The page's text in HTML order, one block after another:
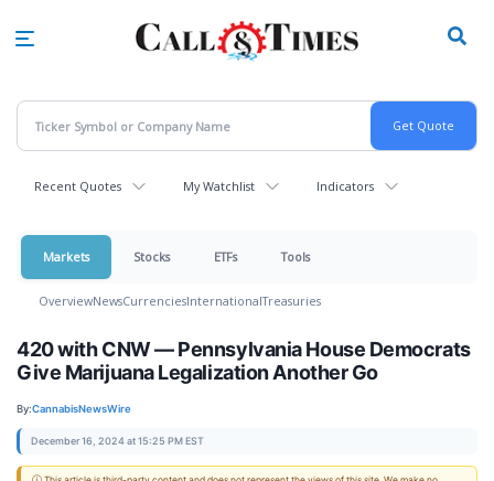
Recent Quotes My Watchlist Indicators
Markets Stocks ETFs Tools
OverviewNewsCurrenciesInternationalTreasuries
420 with CNW — Pennsylvania House Democrats
Give Marijuana Legalization Another Go
By:CannabisNewsWire
December 16, 2024 at 15:25 PM EST